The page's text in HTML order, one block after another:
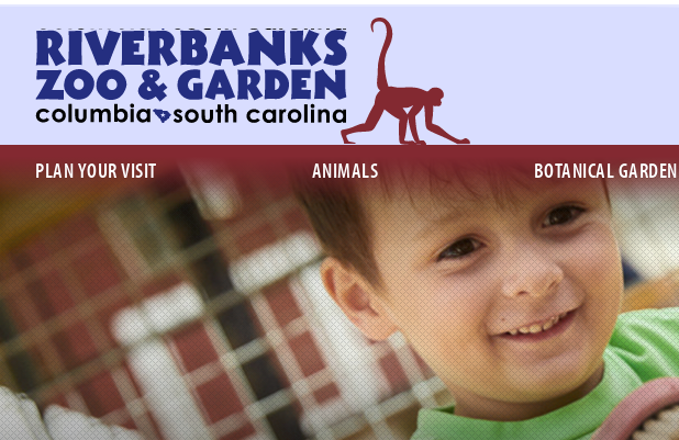
Return
to
homepage
PLAN YOUR VISIT ANIMALS BOTANICAL GARDEN